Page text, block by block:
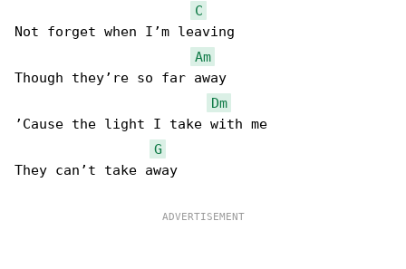
C
Not forget when I’m leaving
Am
Though they’re so far away
Dm
’Cause the light I take with me
G
They can’t take away